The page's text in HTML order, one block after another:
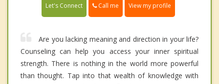
Let's Connect Call me View my profile
Are you lacking meaning and direction in your life?
Counseling can help you access your inner spiritual
strength. There is nothing in the world more powerful
than thought. Tap into that wealth of knowledge with